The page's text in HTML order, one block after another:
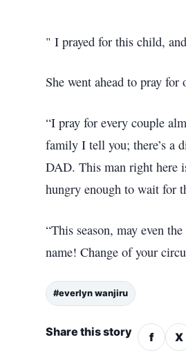
" I prayed for this child,
She went ahead to pray
“I pray for every couple
family I tell you; there’s a
DAD. This man right here
hungry enough to wait for
“This season, may even
name! Change of your
#everlyn wanjiru
Share this story f X